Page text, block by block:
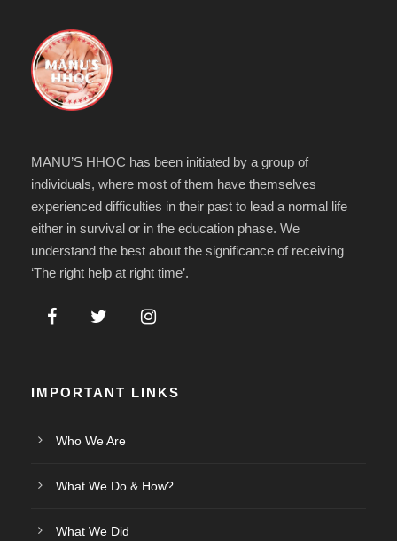
MANU’S HHOC has been initiated by a group of
individuals, where most of them have themselves
experienced difficulties in their past to lead a normal life
either in survival or in the education phase. We
understand the best about the significance of receiving
‘The right help at right time’.
IMPORTANT LINKS
Who We Are
What We Do & How?
What We Did